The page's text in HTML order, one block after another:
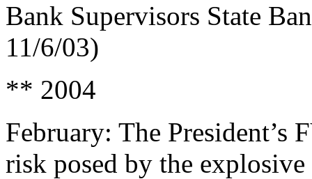
Bank Supervisors State
11/6/03)
** 2004
February: The President’s
risk posed by the